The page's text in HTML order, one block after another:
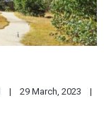
| 29 March, 2023 |